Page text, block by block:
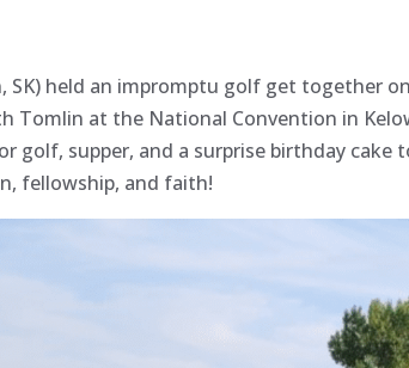
SK) held an impromptu golf get together
Tomlin at the National Convention in
golf, supper, and a surprise birthday cake
fellowship, and faith!